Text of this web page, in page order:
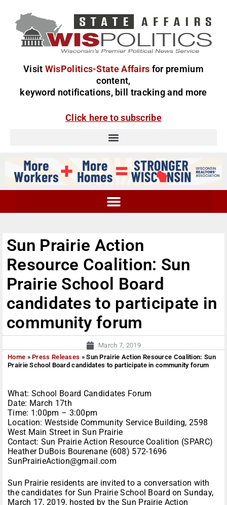
Visit WisPolitics-State Affairs for premium
content,
keyword notifications, bill tracking and more
Click here to subscribe
Sun Prairie Action
Resource Coalition: Sun
Prairie School Board
candidates to participate in
community forum
March 7, 2019
Home »Press Releases »Sun Prairie Action Resource Coalition: Sun
Prairie School Board candidates to participate in community forum
What: School Board Candidates Forum
Date: March 17th
Time: 1:00pm – 3:00pm
Location: Westside Community Service Building, 2598
West Main Street in Sun Prairie
Contact: Sun Prairie Action Resource Coalition (SPARC)
Heather DuBois Bourenane (608) 572-1696
SunPrairieAction@gmail.com
Sun Prairie residents are invited to a conversation with
the candidates for Sun Prairie School Board on Sunday,
March 17, 2019, hosted by the Sun Prairie Action